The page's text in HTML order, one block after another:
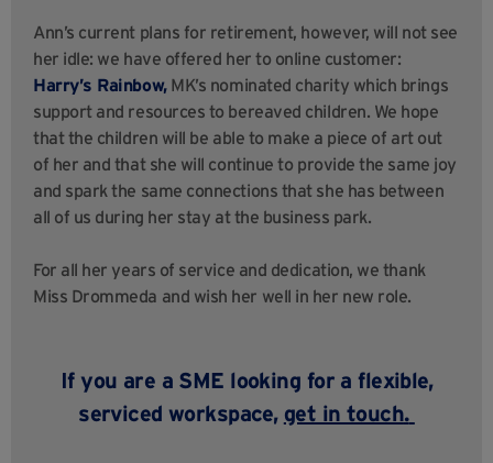
Ann’s current plans for retirement, however, will not see
her idle: we have offered her to online customer:
Harry’s Rainbow, MK’s nominated charity which brings
support and resources to bereaved children. We hope
that the children will be able to make a piece of art out
of her and that she will continue to provide the same joy
and spark the same connections that she has between
all of us during her stay at the business park.
For all her years of service and dedication, we thank
Miss Drommeda and wish her well in her new role.
If you are a SME looking for a flexible,
serviced workspace, get in touch.